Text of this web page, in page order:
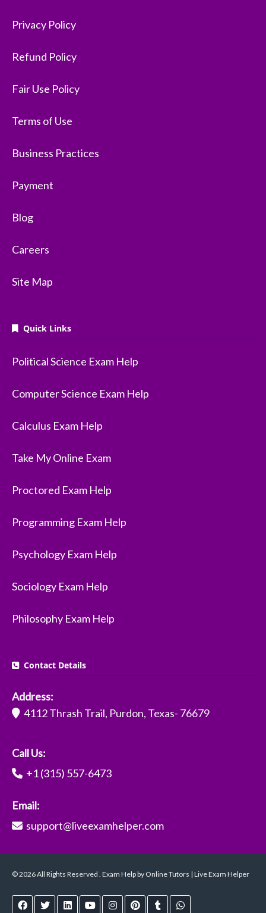
Privacy Policy
Refund Policy
Fair Use Policy
Terms of Use
Business Practices
Payment
Blog
Careers
Site Map
Quick Links
Political Science Exam Help
Computer Science Exam Help
Calculus Exam Help
Take My Online Exam
Proctored Exam Help
Programming Exam Help
Psychology Exam Help
Sociology Exam Help
Philosophy Exam Help
Contact Details
Address:
4112 Thrash Trail, Purdon, Texas- 76679
Call Us:
+1 (315) 557-6473
Email:
support@liveexamhelper.com
© 2026 All Rights Reserved . Exam Help by Online Tutors | Live Exam Helper